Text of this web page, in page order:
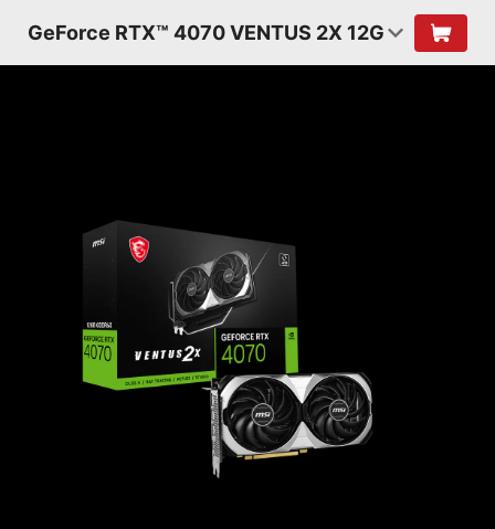
GeForce RTX™ 4070 VENTUS 2X 12G